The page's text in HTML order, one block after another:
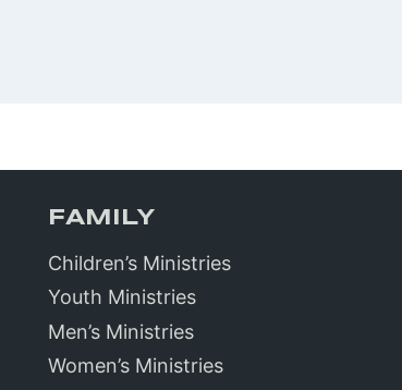
FAMILY
Children’s Ministries
Youth Ministries
Men’s Ministries
Women’s Ministries